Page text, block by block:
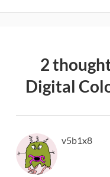
2
Digital
v5b1x8